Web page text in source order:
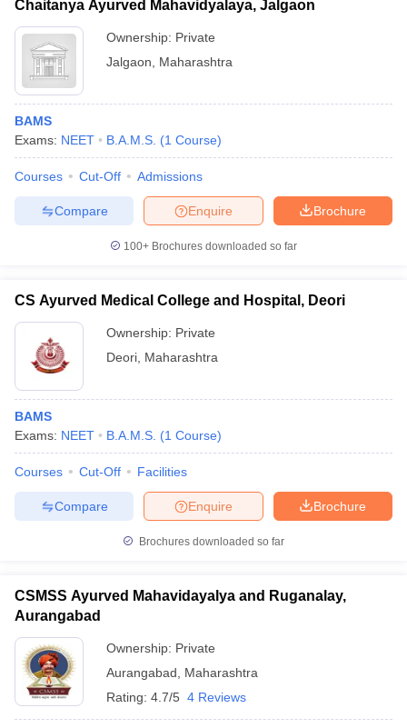
Chaitanya Ayurved Mahavidyalaya, Jalgaon
Ownership: Private
Jalgaon
Maharashtra
BAMS
Exams: NEET B.A.M.S. (1 Course)
Courses Cut-Off Admissions
Brochure
Enquire
Compare
100+ Brochures downloaded so far
CS Ayurved Medical College and Hospital, Deori
Ownership: Private
Deori Maharashtra
BAMS
Exams: NEET B.A.M.S. (1 Course)
Courses Cut-Off Facilities
Brochure
Enquire
Compare
Brochures downloaded so far
CSMSS Ayurved Mahavidayalya and Ruganalay,
Aurangabad
Ownership: Private
Aurangabad
Maharashtra
Rating: 4.7/5 4 Reviews